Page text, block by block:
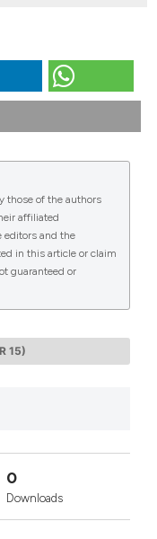
Italy. (1990).
those of the authors
affiliated
editors and the
in this article or claim
guaranteed or
15)
0
Downloads